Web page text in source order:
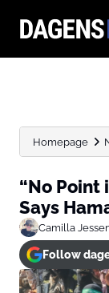
Homepage
“No Point
Says
Camilla
Follow